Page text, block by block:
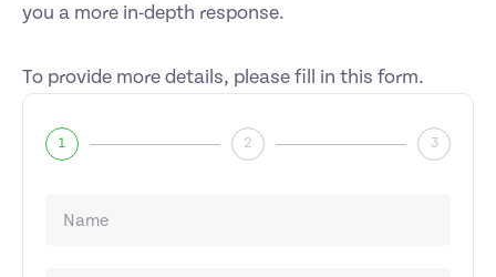
you a more in-depth response.
To provide more details, please fill in this form.
1 2 3